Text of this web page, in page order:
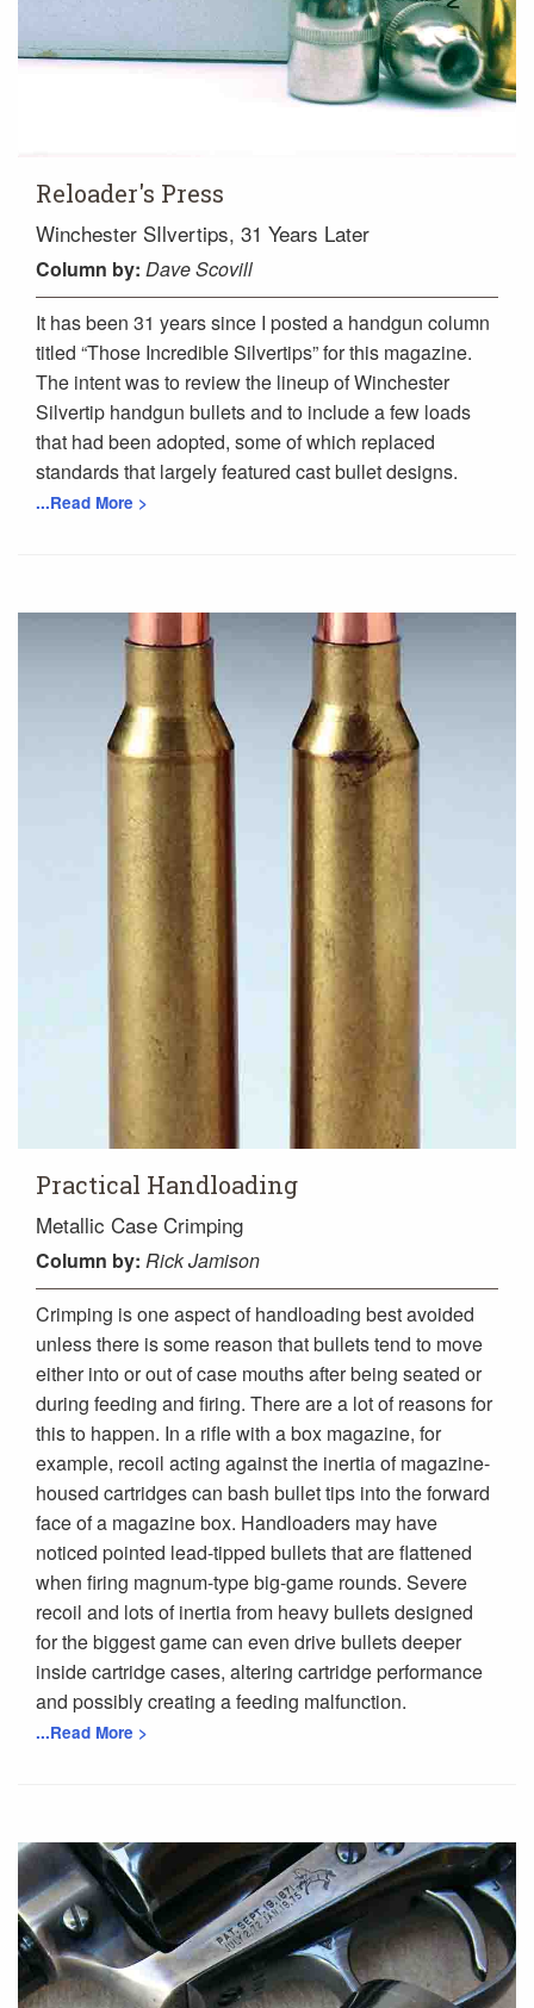
Reloader's Press
Winchester SIlvertips, 31 Years Later
Column by: Dave Scovill
It has been 31 years since I posted a handgun column
titled “Those Incredible Silvertips” for this magazine.
The intent was to review the lineup of Winchester
Silvertip handgun bullets and to include a few loads
that had been adopted, some of which replaced
standards that largely featured cast bullet designs.
...Read More >
Practical Handloading
Metallic Case Crimping
Column by: Rick Jamison
Crimping is one aspect of handloading best avoided
unless there is some reason that bullets tend to move
either into or out of case mouths after being seated or
during feeding and firing. There are a lot of reasons for
this to happen. In a rifle with a box magazine, for
example, recoil acting against the inertia of magazine-
housed cartridges can bash bullet tips into the forward
face of a magazine box. Handloaders may have
noticed pointed lead-tipped bullets that are flattened
when firing magnum-type big-game rounds. Severe
recoil and lots of inertia from heavy bullets designed
for the biggest game can even drive bullets deeper
inside cartridge cases, altering cartridge performance
and possibly creating a feeding malfunction.
...Read More >